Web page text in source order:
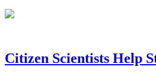
Citizen Scientists Help